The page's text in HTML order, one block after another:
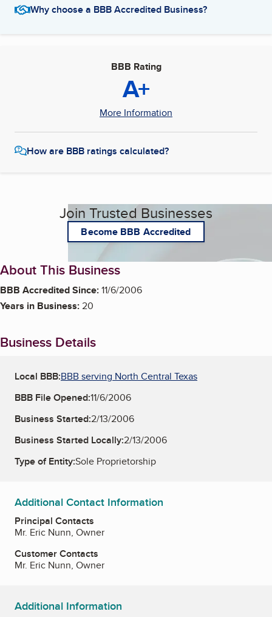
Why choose a BBB Accredited Business?
BBB Rating
A+
More Information
How are BBB ratings calculated?
Join Trusted Businesses
Become BBB Accredited
About This Business
BBB Accredited Since:11/6/2006
Years in Business:20
Business Details
Local BBB:BBB serving North Central Texas
BBB File Opened:11/6/2006
Business Started:2/13/2006
Business Started Locally:2/13/2006
Type of Entity:Sole Proprietorship
Additional Contact Information
Principal Contacts
Mr. Eric Nunn, Owner
Customer Contacts
Mr. Eric Nunn, Owner
Additional Information